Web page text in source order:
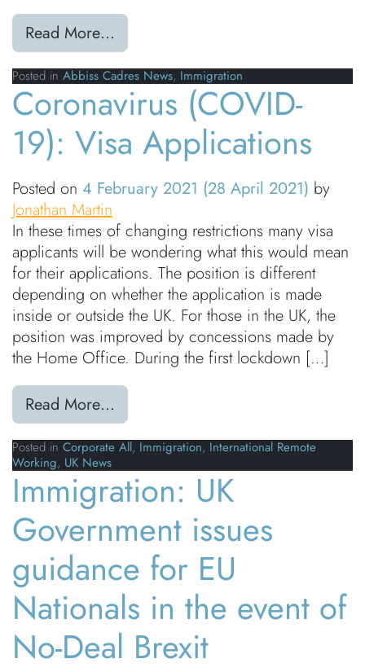
Read More…
Posted in Abbiss Cadres News, Immigration
Coronavirus (COVID-
19): Visa Applications
Posted on 4 February 2021 (28 April 2021) by
Jonathan Martin
In these times of changing restrictions many visa
applicants will be wondering what this would mean
for their applications. The position is different
depending on whether the application is made
inside or outside the UK. For those in the UK, the
position was improved by concessions made by
the Home Office. During the first lockdown […]
Read More…
Posted in Corporate All, Immigration, International Remote
Working, UK News
Immigration: UK
Government issues
guidance for EU
Nationals in the event of
No-Deal Brexit